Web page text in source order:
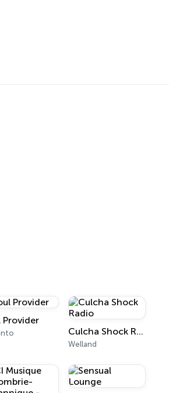
Provider
Culcha Shock Radio
Welland